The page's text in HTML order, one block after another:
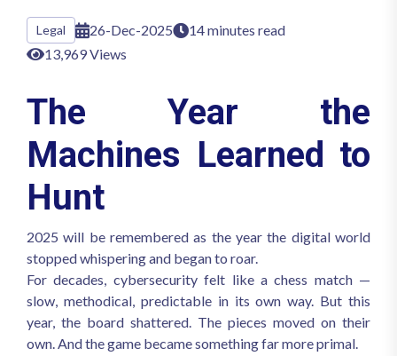
Legal 26-Dec-2025
14 minutes read
13,969 Views
The Year the
Machines Learned to
Hunt
2025 will be remembered as the year the digital world
stopped whispering and began to roar.
For decades, cybersecurity felt like a chess match —
slow, methodical, predictable in its own way. But this
year, the board shattered. The pieces moved on their
own. And the game became something far more primal.